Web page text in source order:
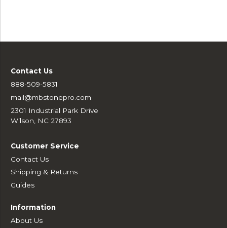
Contact Us
888-509-5831
mail@mbstonepro.com
2301 Industrial Park Drive
Wilson, NC 27893
Customer Service
Contact Us
Shipping & Returns
Guides
Information
About Us